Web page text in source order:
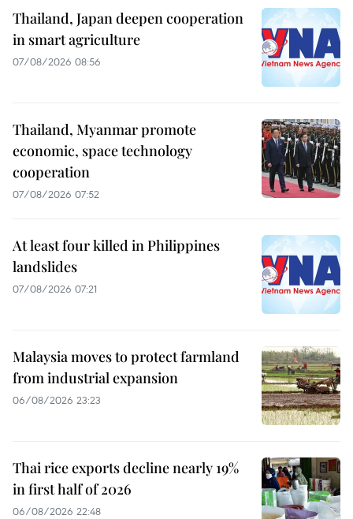
Thailand, Japan deepen cooperation
in smart agriculture
07/08/2026 08:56
Thailand, Myanmar promote
economic, space technology
cooperation
07/08/2026 07:52
At least four killed in Philippines
landslides
07/08/2026 07:21
Malaysia moves to protect farmland
from industrial expansion
06/08/2026 23:23
Thai rice exports decline nearly 19%
in first half of 2026
06/08/2026 22:48